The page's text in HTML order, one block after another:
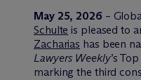
May 25, 2026 –
Schulte is pleased to
Zacharias has been
Lawyers Weekly’s
marking the third